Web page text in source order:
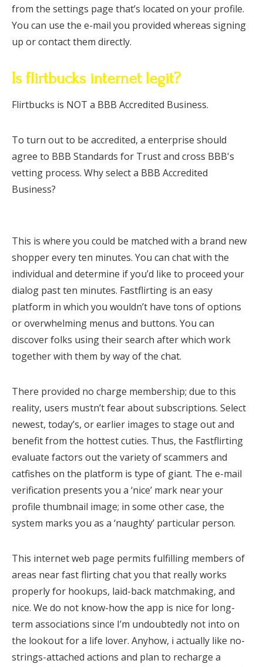
from the settings page that’s located on your profile.
You can use the e-mail you provided whereas signing
up or contact them directly.
Is flirtbucks internet legit?
Flirtbucks is NOT a BBB Accredited Business.
To turn out to be accredited, a enterprise should
agree to BBB Standards for Trust and cross BBB's
vetting process. Why select a BBB Accredited
Business?
This is where you could be matched with a brand new
shopper every ten minutes. You can chat with the
individual and determine if you’d like to proceed your
dialog past ten minutes. Fastflirting is an easy
platform in which you wouldn’t have tons of options
or overwhelming menus and buttons. You can
discover folks using their search after which work
together with them by way of the chat.
There provided no charge membership; due to this
reality, users mustn’t fear about subscriptions. Select
newest, today’s, or earlier images to stage out and
benefit from the hottest cuties. Thus, the Fastflirting
evaluate factors out the variety of scammers and
catfishes on the platform is type of giant. The e-mail
verification presents you a ‘nice’ mark near your
profile thumbnail image; in some other case, the
system marks you as a ‘naughty’ particular person.
This internet web page permits fulfilling members of
areas near fast flirting chat you that really works
properly for hookups, laid-back matchmaking, and
nice. We do not know-how the app is nice for long-
term associations since I’m undoubtedly not into on
the lookout for a life lover. Anyhow, i actually like no-
strings-attached actions and plan to recharge a